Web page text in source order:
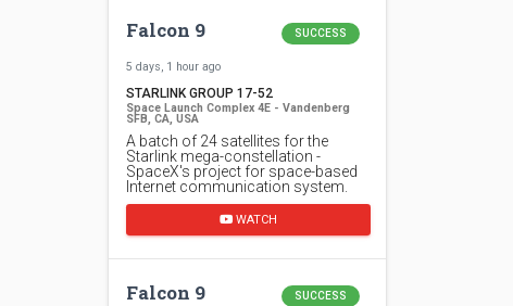
Falcon 9 SUCCESS
5 days, 1 hour ago
STARLINK GROUP 17-52
Space Launch Complex 4E - Vandenberg
SFB, CA, USA
A batch of 24 satellites for the
Starlink mega-constellation -
SpaceX's project for space-based
Internet communication system.
WATCH
Falcon 9 SUCCESS